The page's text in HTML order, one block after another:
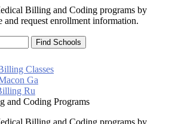
Billing and Coding programs by
and request enrollment information.
Classes
Ga
Ru
and Coding Programs
Billing and Coding programs by